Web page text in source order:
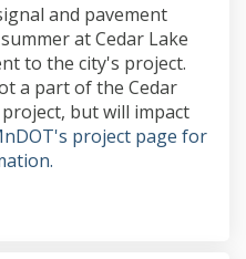
and pavement
at Cedar Lake
to the city's project.
a part of the Cedar
but will impact
project page for